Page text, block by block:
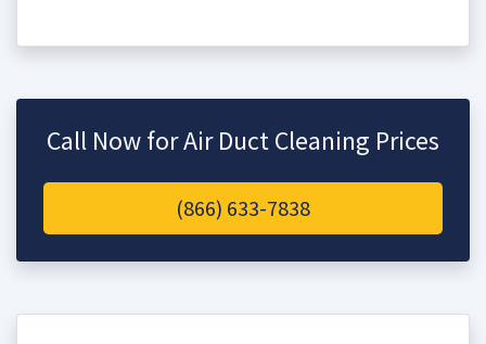
Call Now for Air Duct Cleaning Prices
(866) 633-7838